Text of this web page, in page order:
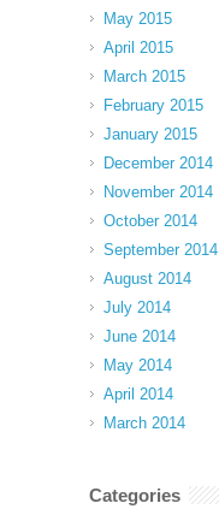
May 2015
April 2015
March 2015
February 2015
January 2015
December 2014
November 2014
October 2014
September 2014
August 2014
July 2014
June 2014
May 2014
April 2014
March 2014
Categories